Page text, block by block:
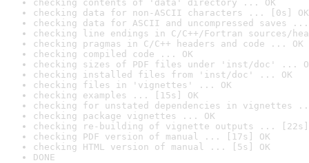
checking contents of 'data' directory ... OK
checking data for non-ASCII characters ... [0s] OK
checking data for ASCII and uncompressed saves ...
checking line endings in C/C++/Fortran sources/
checking pragmas in C/C++ headers and code ... OK
checking compiled code ... OK
checking sizes of PDF files under 'inst/doc' ...
checking installed files from 'inst/doc' ... OK
checking files in 'vignettes' ... OK
checking examples ... [15s] OK
checking for unstated dependencies in vignettes
checking package vignettes ... OK
checking re-building of vignette outputs ... [22s]
checking PDF version of manual ... [17s] OK
checking HTML version of manual ... [5s] OK
DONE